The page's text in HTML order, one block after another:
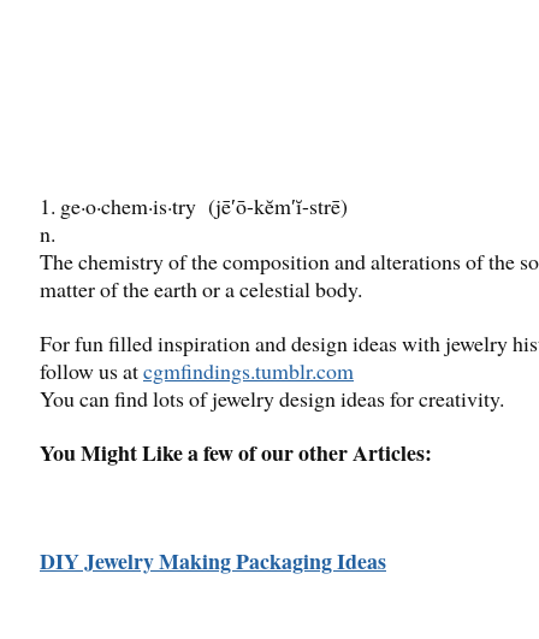
1. ge·o·chem·is·try (jē′ō-kĕm′ĭ-strē)
n.
The chemistry of the composition and alterations of the
matter of the earth or a celestial body.
For fun filled inspiration and design ideas with jewelry
follow us atcgmfindings.tumblr.com
You can find lots of jewelry design ideas for creativity.
You Might Like a few of our other Articles:
DIY Jewelry Making Packaging Ideas